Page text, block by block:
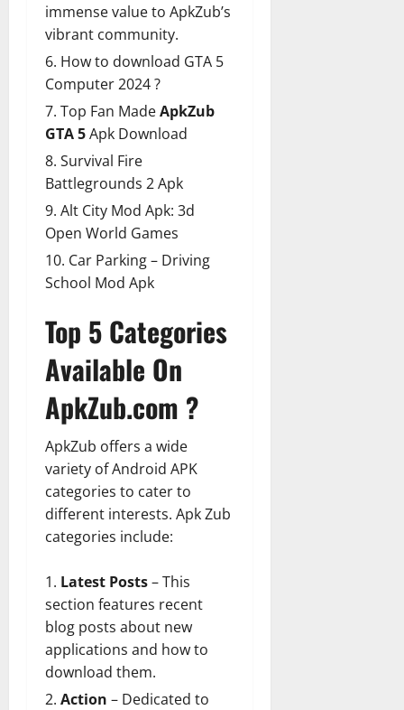
immense value to ApkZub’s
vibrant community.
How to download GTA 5
Computer 2024 ?
Top Fan MadeApkZub
GTA 5Apk Download
Survival Fire
Battlegrounds 2 Apk
Alt City Mod Apk: 3d
Open World Games
Car Parking – Driving
School Mod Apk
Top 5 Categories
Available On
ApkZub.com ?
ApkZub offers a wide
variety of Android APK
categories to cater to
different interests. Apk Zub
categories include:
Latest Posts– This
section features recent
blog posts about new
applications and how to
download them.
Action – Dedicated to